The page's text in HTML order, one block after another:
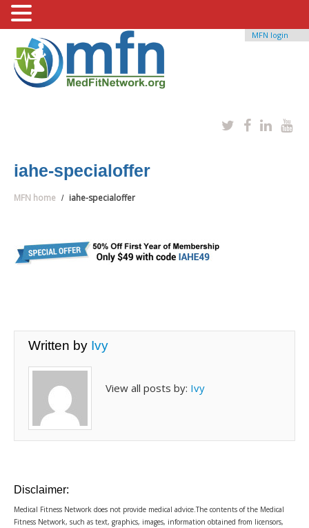
MFN login
iahe-specialoffer
MFN home iahe-specialoffer
Written by Ivy
View all posts by: Ivy
Disclaimer:
Medical Fitness Network does not provide medical advice.The contents of the Medical
Fitness Network, such as text, graphics, images, information obtained from licensors,